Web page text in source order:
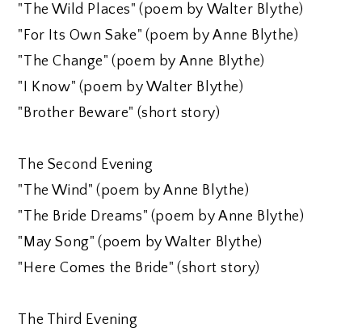
"The Wild Places" (poem by Walter Blythe)
"For Its Own Sake" (poem by Anne Blythe)
"The Change" (poem by Anne Blythe)
"I Know" (poem by Walter Blythe)
"Brother Beware" (short story)
The Second Evening
"The Wind" (poem by Anne Blythe)
"The Bride Dreams" (poem by Anne Blythe)
"May Song" (poem by Walter Blythe)
"Here Comes the Bride" (short story)
The Third Evening